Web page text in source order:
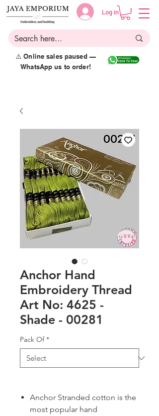
Log in
⚠️ Online sales paused —
WhatsApp us to order!
Anchor Hand
Embroidery Thread
Art No: 4625 -
Shade - 00281
Pack Of *
Anchor Stranded cotton is the
most popular hand